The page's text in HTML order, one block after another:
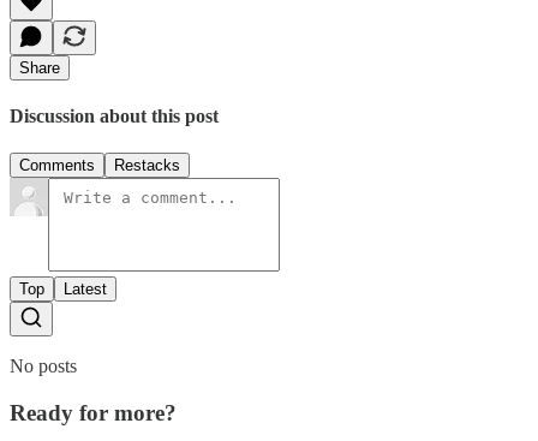
Share
Discussion about this post
Comments Restacks
Top Latest
No posts
Ready for more?